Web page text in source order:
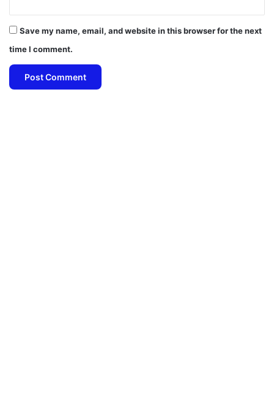
Save my name, email, and website in this browser for the next
time I comment.